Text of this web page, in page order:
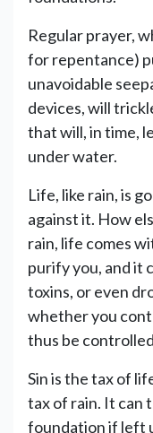
Regular prayer,
for repentance)
unavoidable
devices, will
that will, in time,
under water.
Life, like rain, is
against it. How
rain, life comes
purify you, and it
toxins, or even
whether you
thus be
Sin is the tax of
tax of rain. It can
foundation if left